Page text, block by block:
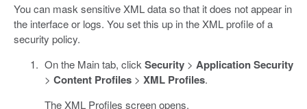
You can mask sensitive XML data so that it does not appear in
the interface or logs. You set this up in the XML profile of a
security policy.
On the Main tab, click Security> Application Security
> Content Profiles> XML Profiles.
The XML Profiles screen opens.